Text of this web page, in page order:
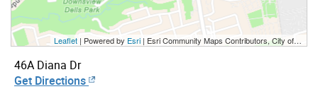
Leaflet | Powered by Esri | Esri Community Maps Contributors, City of Toronto, Province of Ontario, York Region, Esri Canada, TomTom, Garmin, SafeGraph, GeoTechnologies, Inc, METI/NASA, USGS, EPA, NPS, US Census Bureau, USDA, NRCan, Parks Canada
46A Diana Dr
Get Directions